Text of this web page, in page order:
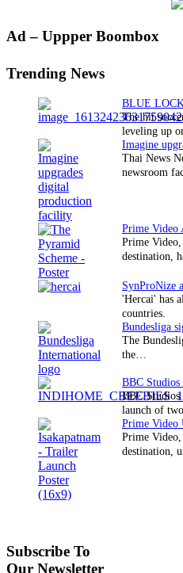
Primary
Ad – Uppper Boombox
Trending News
The hit
leveling up
Thai News
newsroom
Prime Video,
destination,
'Hercai' has
countries.
The
the…
BBC Studios
launch of
Prime Video,
destination,
Subscribe To
Our Newsletter